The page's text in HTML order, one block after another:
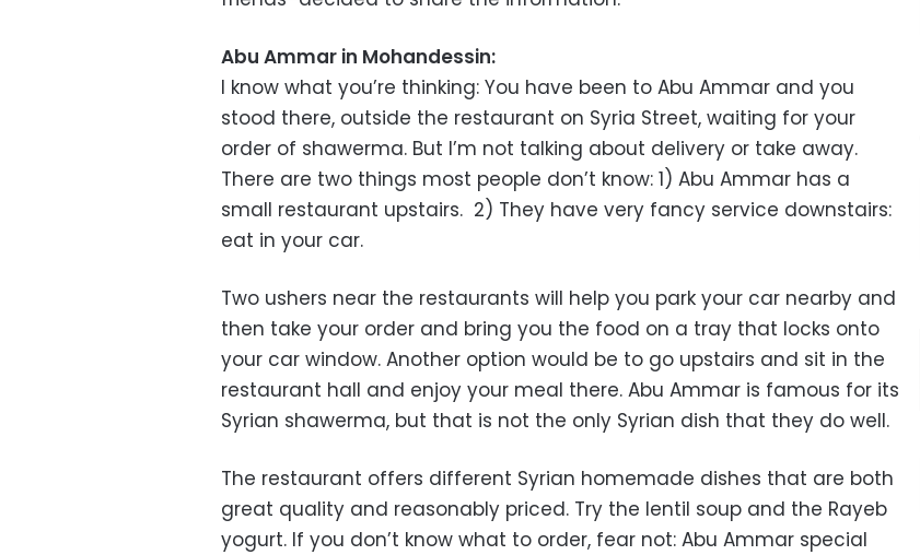
Abu Ammar in Mohandessin:
I know what you’re thinking: You have been to Abu Ammar and you
stood there, outside the restaurant on Syria Street, waiting for your
order of shawerma. But I’m not talking about delivery or take away.
There are two things most people don’t know: 1) Abu Ammar has a
small restaurant upstairs. 2) They have very fancy service downstairs:
eat in your car.
Two ushers near the restaurants will help you park your car nearby and
then take your order and bring you the food on a tray that locks onto
your car window. Another option would be to go upstairs and sit in the
restaurant hall and enjoy your meal there. Abu Ammar is famous for its
Syrian shawerma, but that is not the only Syrian dish that they do well.
The restaurant offers different Syrian homemade dishes that are both
great quality and reasonably priced. Try the lentil soup and the Rayeb
yogurt. If you don’t know what to order, fear not: Abu Ammar special